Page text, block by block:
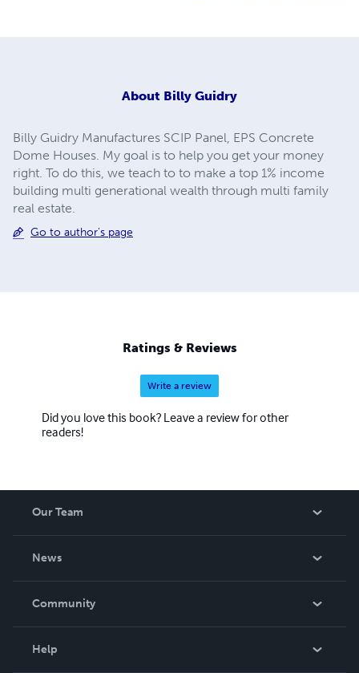
About Billy Guidry
Billy Guidry Manufactures SCIP Panel, EPS Concrete
Dome Houses. My goal is to help you get your money
right. To do this, we teach to to make a top 1% income
building multi generational wealth through multi family
real estate.
Go to author's page
Ratings & Reviews
Write a review
Did you love this book? Leave a review for other
readers!
Our Team
News
In The News
Community
Help